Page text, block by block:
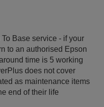
Base service - if your
to an authorised Epson
time is 5 working
does not cover
as maintenance items
end of their life